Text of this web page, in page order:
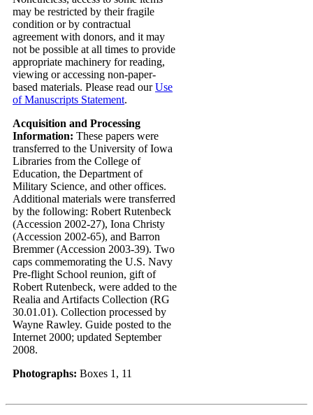
may be restricted by their fragile
condition or by contractual
agreement with donors, and it may
not be possible at all times to provide
appropriate machinery for reading,
viewing or accessing non-paper-
based materials. Please read ourUse
of Manuscripts Statement.
Acquisition and Processing
Information: These papers were
transferred to the University of Iowa
Libraries from the College of
Education, the Department of
Military Science, and other offices.
Additional materials were transferred
by the following: Robert Rutenbeck
(Accession 2002-27), Iona Christy
(Accession 2002-65), and Barron
Bremmer (Accession 2003-39). Two
caps commemorating the U.S. Navy
Pre-flight School reunion, gift of
Robert Rutenbeck, were added to the
Realia and Artifacts Collection (RG
30.01.01). Collection processed by
Wayne Rawley. Guide posted to the
Internet 2000; updated September
2008.
Photographs: Boxes 1, 11